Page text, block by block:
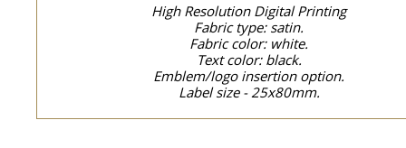
High Resolution Digital Printing
Fabric type: satin.
Fabric color: white.
Text color: black.
Emblem/logo insertion option.
Label size - 25x80mm.